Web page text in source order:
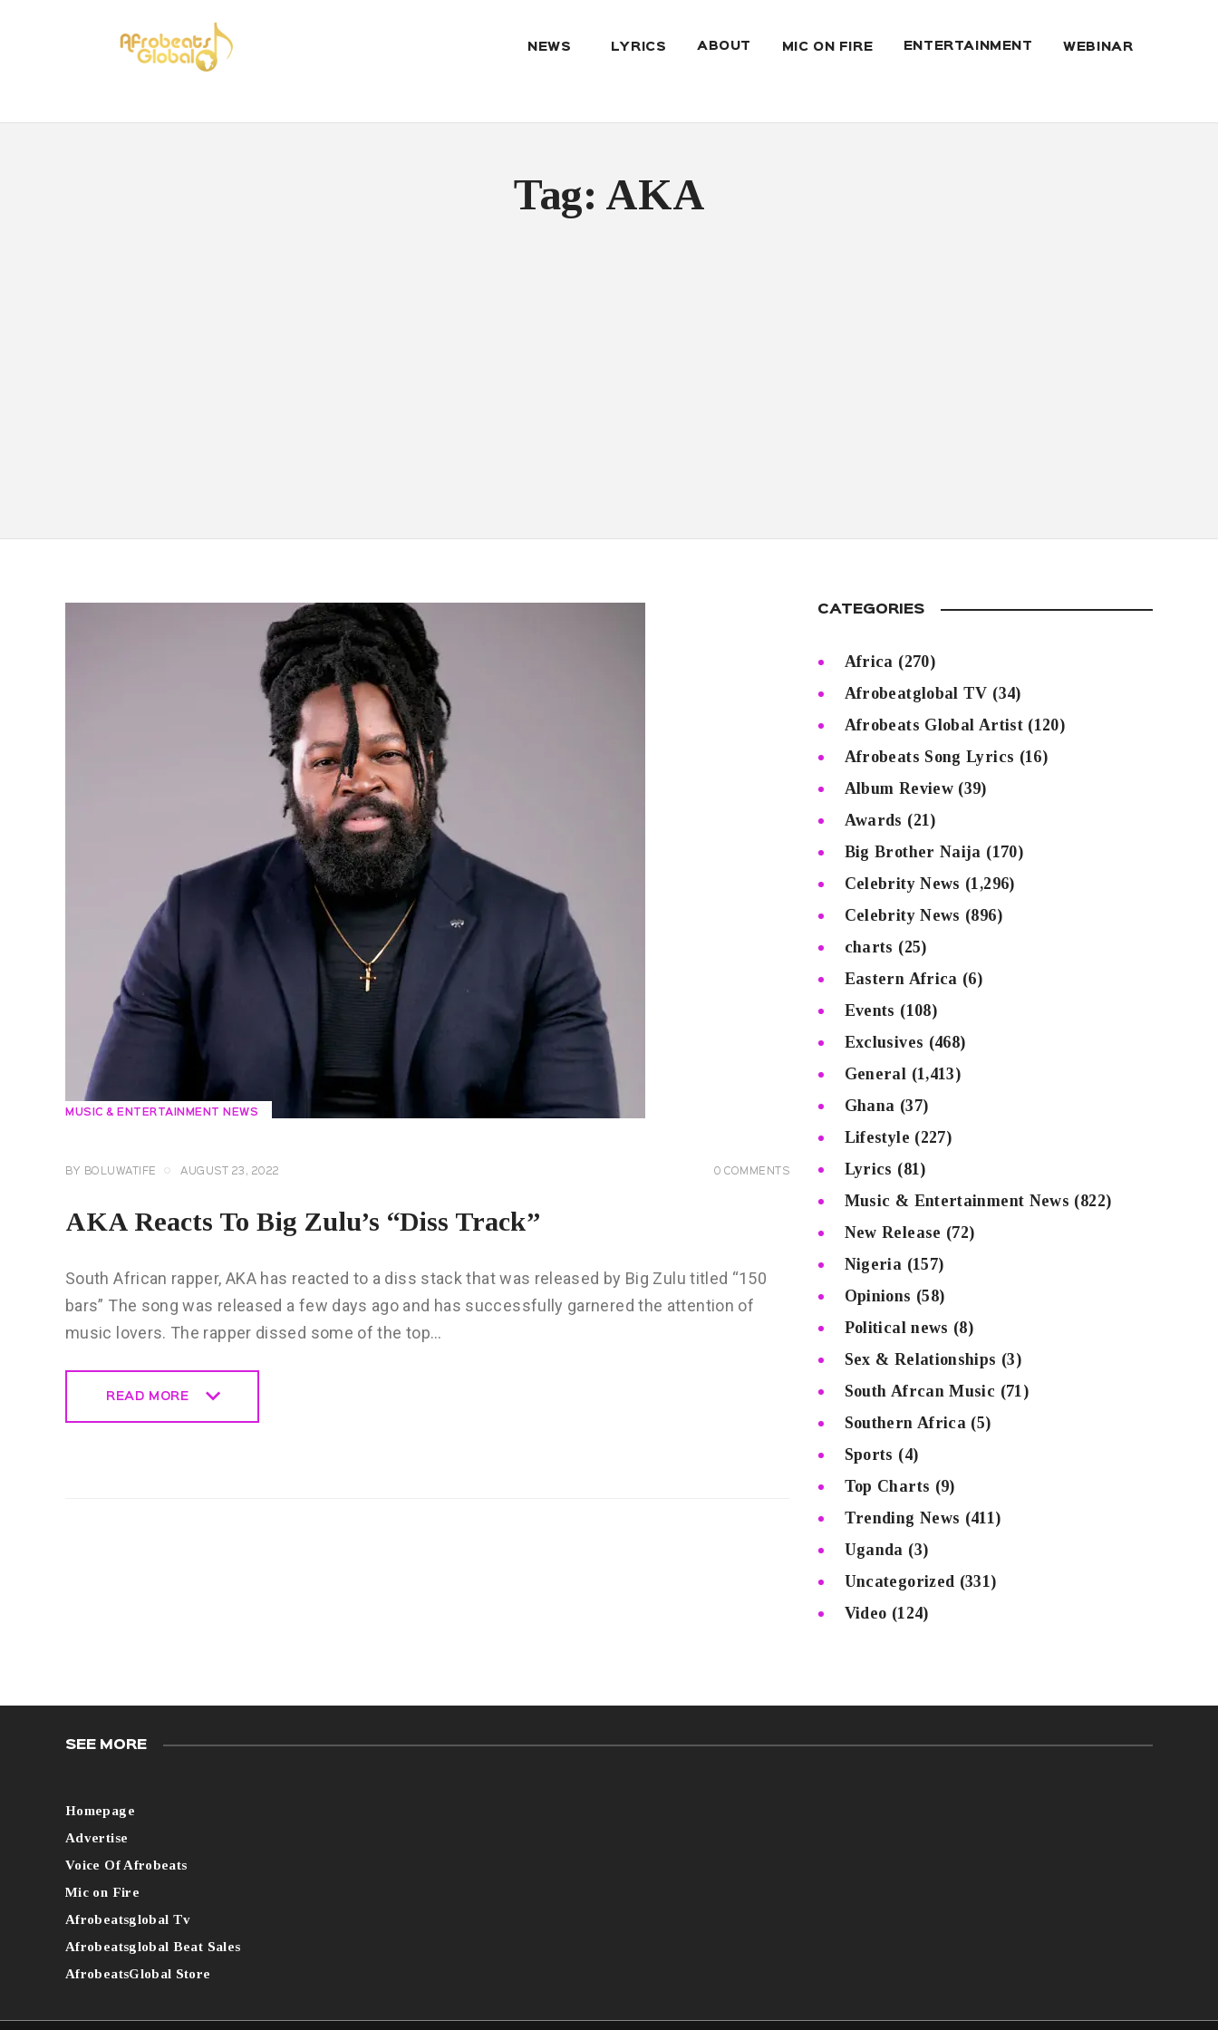
NEWS LYRICS ABOUT MIC ON FIRE ENTERTAINMENT WEBINAR
Tag: AKA
MUSIC & ENTERTAINMENT NEWS
BY BOLUWATIFE AUGUST 23, 2022 0 COMMENTS
AKA Reacts To Big Zulu’s “Diss Track”
South African rapper, AKA has reacted to a diss stack that was released by Big Zulu titled “150
bars” The song was released a few days ago and has successfully garnered the attention of
music lovers. The rapper dissed some of the top…
READ MORE
CATEGORIES
Africa (270)
Afrobeatglobal TV (34)
Afrobeats Global Artist(120)
Afrobeats Song Lyrics (16)
Album Review (39)
Awards (21)
Big Brother Naija (170)
Celebrity News (1,296)
Celebrity News (896)
charts (25)
Eastern Africa (6)
Events (108)
Exclusives (468)
General (1,413)
Ghana (37)
Lifestyle (227)
Lyrics (81)
Music & Entertainment News (822)
New Release (72)
Nigeria (157)
Opinions (58)
Political news (8)
Sex & Relationships (3)
South Afrcan Music (71)
Southern Africa (5)
Sports (4)
Top Charts (9)
Trending News (411)
Uganda (3)
Uncategorized (331)
Video (124)
SEE MORE
Homepage
Advertise
Voice Of Afrobeats
Mic on Fire
Afrobeatsglobal Tv
Afrobeatsglobal Beat Sales
AfrobeatsGlobal Store